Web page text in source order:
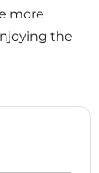
more
the